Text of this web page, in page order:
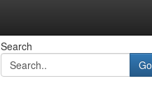
Search
Go